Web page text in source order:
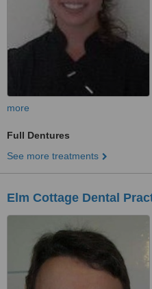
more
Full Dentures
See more treatments
Elm Cottage Dental